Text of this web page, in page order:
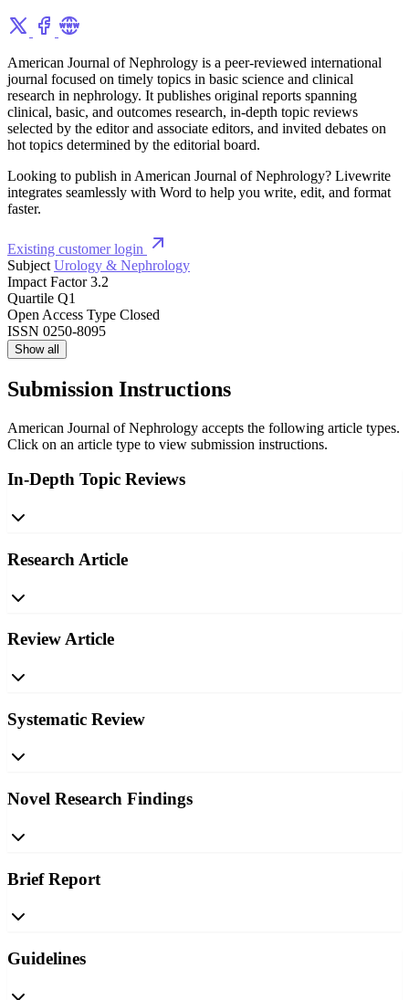
American Journal of Nephrology is a peer-reviewed international
journal focused on timely topics in basic science and clinical
research in nephrology. It publishes original reports spanning
clinical, basic, and outcomes research, in-depth topic reviews
selected by the editor and associate editors, and invited debates on
hot topics determined by the editorial board.
Looking to publish in American Journal of Nephrology? Livewrite
integrates seamlessly with Word to help you write, edit, and format
faster.
Existing customer login
Subject Urology & Nephrology
Impact Factor 3.2
Quartile Q1
Open Access Type Closed
ISSN 0250-8095
Show all
Submission Instructions
American Journal of Nephrology accepts the following article types.
Click on an article type to view submission instructions.
In-Depth Topic Reviews
Research Article
Review Article
Systematic Review
Novel Research Findings
Brief Report
Guidelines